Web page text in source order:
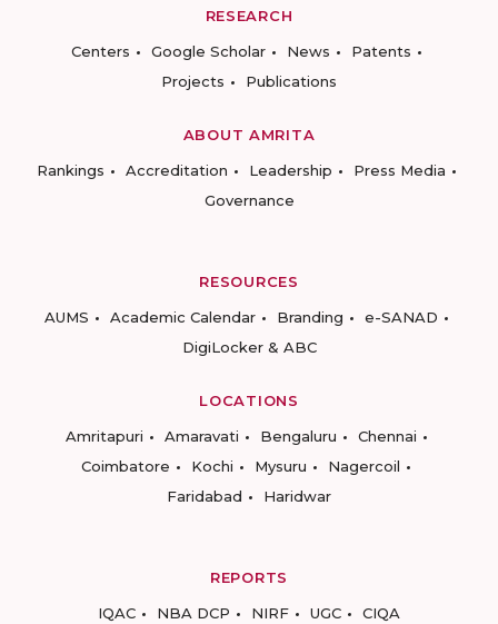
RESEARCH
Centers
Google Scholar News
Patents
Projects
Publications
ABOUT AMRITA
Rankings
Accreditation Leadership
Press Media
Governance
RESOURCES
AUMS
Academic Calendar Branding
e-SANAD
DigiLocker & ABC
LOCATIONS
Amritapuri
Amaravati Bengaluru
Chennai
Coimbatore
Kochi Mysuru
Nagercoil
Faridabad
Haridwar
REPORTS
IQAC
NBA DCP NIRF UGC CIQA